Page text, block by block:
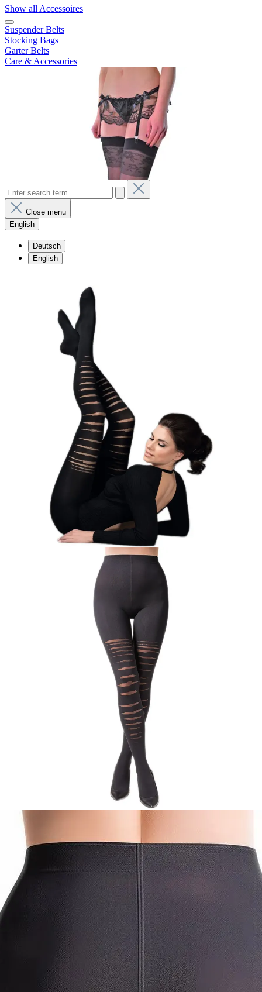
Show all Accessoires
Suspender Belts
Stocking Bags
Garter Belts
Care & Accessories
Close menu
English
Deutsch
English